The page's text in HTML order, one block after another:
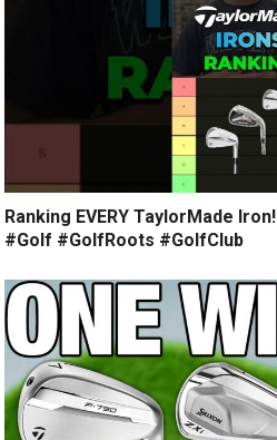
Ranking EVERY TaylorMade
#Golf #GolfRoots #GolfClub